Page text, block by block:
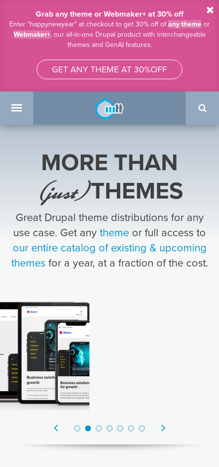
Grab any theme or Webmaker+ at 30% off
Enter "happynewyear" at checkout to get 30% off ofany theme or
Webmaker+, our all-in-one Drupal product with interchangeable
themes and GenAI features.
GET ANY THEME AT 30%OFF
form
MORE THAN
(just)THEMES
Great Drupal theme distributions for any
use case. Get any theme or full access to
our entire catalog of existing & upcoming
themesfor a year, at a fraction of the cost.